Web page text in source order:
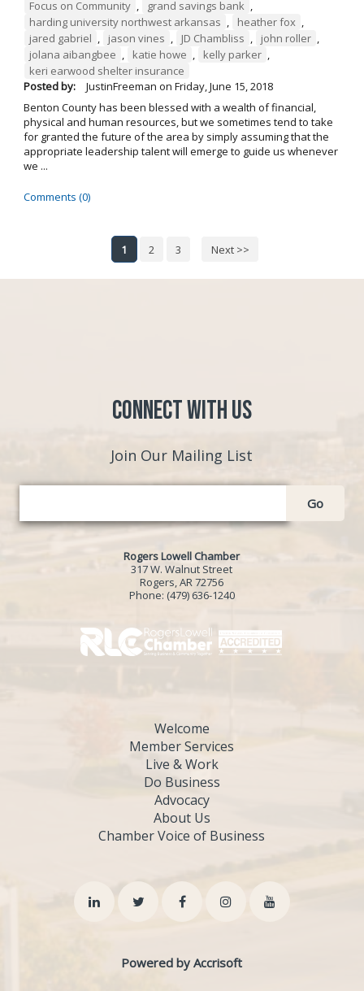
Focus on Community , grand savings bank ,
harding university northwest arkansas , heather fox ,
jared gabriel , jason vines , JD Chambliss , john roller ,
jolana aibangbee , katie howe , kelly parker ,
keri earwood shelter insurance
Posted by:
JustinFreeman on Friday, June 15, 2018
Benton County has been blessed with a wealth of financial,
physical and human resources, but we sometimes tend to take
for granted the future of the area by simply assuming that the
appropriate leadership talent will emerge to guide us whenever
we ...
Comments (0)
1 2 3 Next >>
Connect with Us
Join Our Mailing List
Go
Rogers Lowell Chamber
317 W. Walnut Street
Rogers, AR 72756
Phone: (479) 636-1240
Welcome
Member Services
Live & Work
Do Business
Advocacy
About Us
Chamber Voice of Business
Powered by Accrisoft